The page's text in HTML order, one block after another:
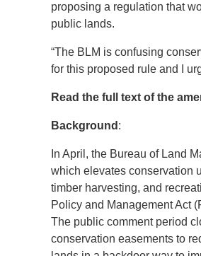
proposing a regulation that
public lands.
“The BLM is confusing
for this proposed rule and I
Read the full text of the
Background :
In April, the Bureau of Land
which elevates conservation
timber harvesting, and
Policy and Management Act
The public comment period
conservation easements to